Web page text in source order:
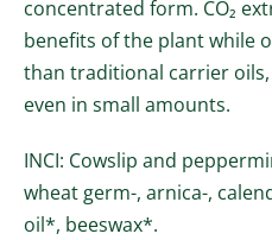
concentrated form. CO₂
benefits of the plant while
than traditional carrier
even in small amounts.
INCI: Cowslip and
wheat germ-, arnica-,
oil*, beeswax*.